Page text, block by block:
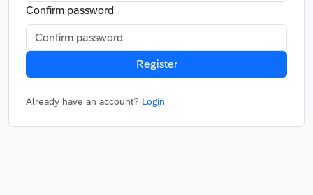
Confirm password
Register
Already have an account? Login